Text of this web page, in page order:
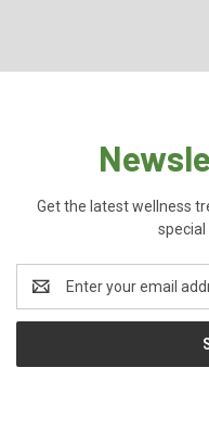
Get the latest wellness
special
Address